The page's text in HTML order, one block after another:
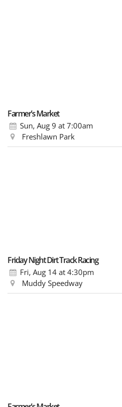
Farmer’s Market
Sun, Aug 9 at 7:00am
Freshlawn Park
Friday Night Dirt Track Racing
Fri, Aug 14 at 4:30pm
Muddy Speedway